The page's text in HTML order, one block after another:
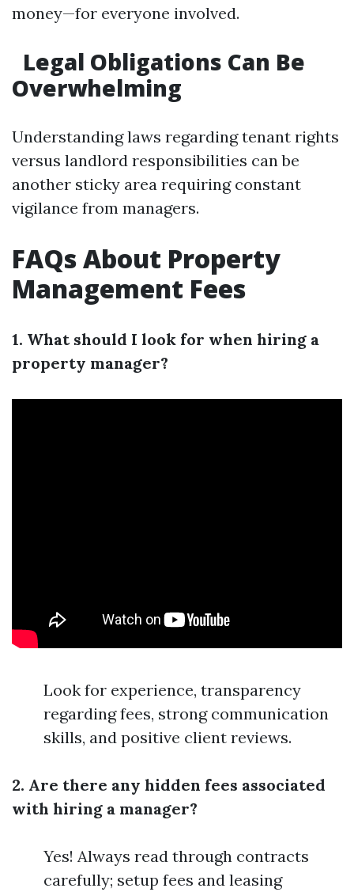
money—for everyone involved.
Legal Obligations Can Be
Overwhelming
Understanding laws regarding tenant rights
versus landlord responsibilities can be
another sticky area requiring constant
vigilance from managers.
FAQs About Property
Management Fees
1. What should I look for when hiring a
property manager?
Look for experience, transparency
regarding fees, strong communication
skills, and positive client reviews.
2. Are there any hidden fees associated
with hiring a manager?
Yes! Always read through contracts
carefully; setup fees and leasing